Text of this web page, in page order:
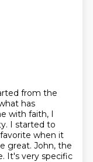
from the
has
with faith, I
I started to
when it
great. John, the
It's very specific